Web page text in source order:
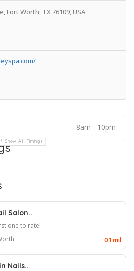
Fort Worth, TX 76109, USA
8am - 10pm
Show All Timings
Salon..
one to rate!
0.1 mil
Nails..